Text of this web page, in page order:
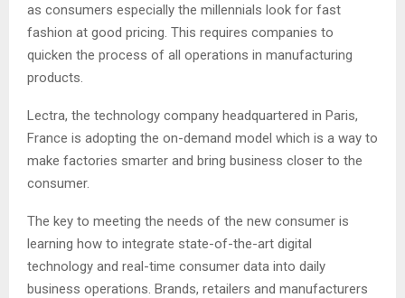
as consumers especially the millennials look for fast
fashion at good pricing. This requires companies to
quicken the process of all operations in manufacturing
products.
Lectra, the technology company headquartered in Paris,
France is adopting the on-demand model which is a way to
make factories smarter and bring business closer to the
consumer.
The key to meeting the needs of the new consumer is
learning how to integrate state-of-the-art digital
technology and real-time consumer data into daily
business operations. Brands, retailers and manufacturers